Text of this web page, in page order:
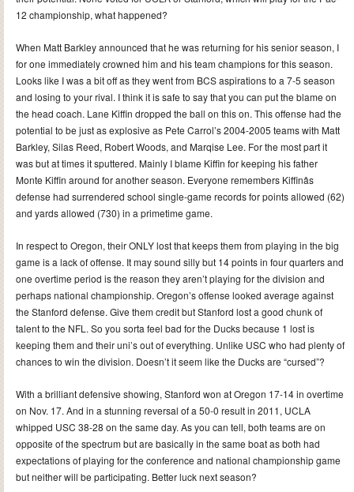
12 championship, what happened?
When Matt Barkley announced that he was returning for his senior season, I
for one immediately crowned him and his team champions for this season.
Looks like I was a bit off as they went from BCS aspirations to a 7-5 season
and losing to your rival. I think it is safe to say that you can put the blame on
the head coach. Lane Kiffin dropped the ball on this on. This offense had the
potential to be just as explosive as Pete Carrol’s 2004-2005 teams with Matt
Barkley, Silas Reed, Robert Woods, and Marqise Lee. For the most part it
was but at times it sputtered. Mainly I blame Kiffin for keeping his father
Monte Kiffin around for another season. Everyone remembers Kiffinâs
defense had surrendered school single-game records for points allowed (62)
and yards allowed (730) in a primetime game.
In respect to Oregon, their ONLY lost that keeps them from playing in the big
game is a lack of offense. It may sound silly but 14 points in four quarters and
one overtime period is the reason they aren’t playing for the division and
perhaps national championship. Oregon’s offense looked average against
the Stanford defense. Give them credit but Stanford lost a good chunk of
talent to the NFL. So you sorta feel bad for the Ducks because 1 lost is
keeping them and their uni’s out of everything. Unlike USC who had plenty of
chances to win the division. Doesn’t it seem like the Ducks are “cursed”?
With a brilliant defensive showing, Stanford won at Oregon 17-14 in overtime
on Nov. 17. And in a stunning reversal of a 50-0 result in 2011, UCLA
whipped USC 38-28 on the same day. As you can tell, both teams are on
opposite of the spectrum but are basically in the same boat as both had
expectations of playing for the conference and national championship game
but neither will be participating. Better luck next season?